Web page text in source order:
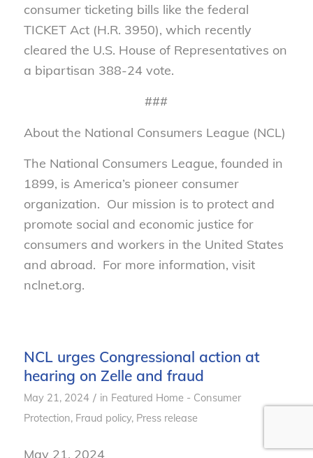
consumer ticketing bills like the federal
TICKET Act (H.R. 3950), which recently
cleared the U.S. House of Representatives on
a bipartisan 388-24 vote.
###
About the National Consumers League (NCL)
The National Consumers League, founded in
1899, is America’s pioneer consumer
organization. Our mission is to protect and
promote social and economic justice for
consumers and workers in the United States
and abroad. For more information, visit
nclnet.org.
NCL urges Congressional action at
hearing on Zelle and fraud
May 21, 2024 / in Featured Home - Consumer
Protection, Fraud policy, Press release
May 21, 2024